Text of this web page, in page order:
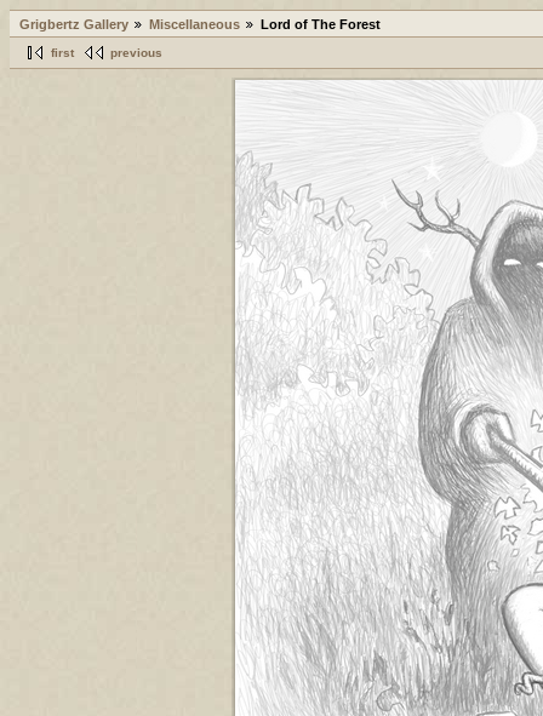
Grigbertz Gallery Miscellaneous Lord of The Forest
first previous